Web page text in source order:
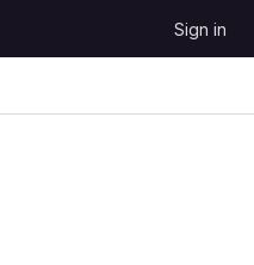
Sign in